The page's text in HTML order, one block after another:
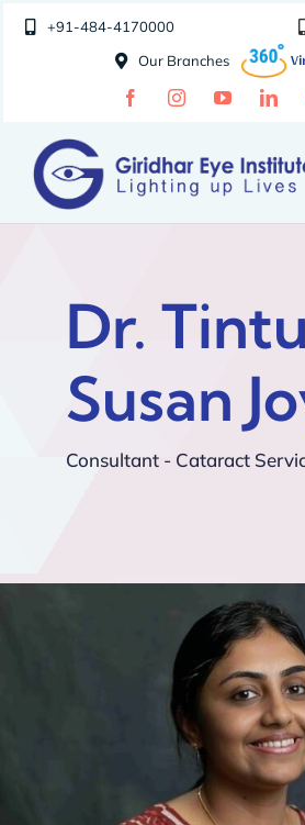
Skip
+91-484-4170000
Our Branches
Specialities
Special Clinics
Dr. Tintu
Susan
Consultant - Cataract